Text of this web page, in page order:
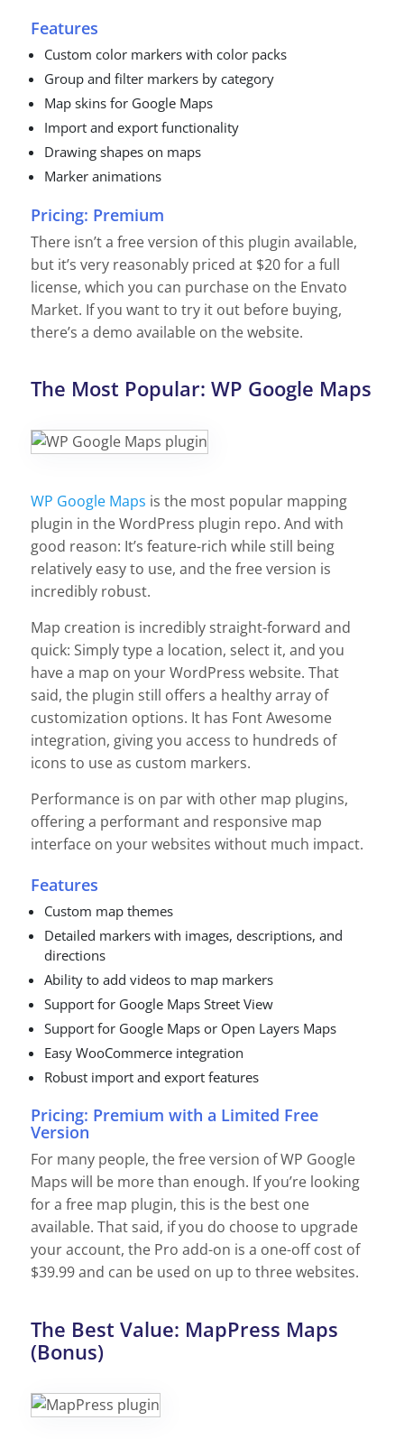
Features
Custom color markers with color packs
Group and filter markers by category
Map skins for Google Maps
Import and export functionality
Drawing shapes on maps
Marker animations
Pricing: Premium
There isn’t a free version of this plugin available,
but it’s very reasonably priced at $20 for a full
license, which you can purchase on the Envato
Market. If you want to try it out before buying,
there’s a demo available on the website.
The Most Popular: WP Google Maps
WP Google Maps is the most popular mapping
plugin in the WordPress plugin repo. And with
good reason: It’s feature-rich while still being
relatively easy to use, and the free version is
incredibly robust.
Map creation is incredibly straight-forward and
quick: Simply type a location, select it, and you
have a map on your WordPress website. That
said, the plugin still offers a healthy array of
customization options. It has Font Awesome
integration, giving you access to hundreds of
icons to use as custom markers.
Performance is on par with other map plugins,
offering a performant and responsive map
interface on your websites without much impact.
Features
Custom map themes
Detailed markers with images, descriptions, and
directions
Ability to add videos to map markers
Support for Google Maps Street View
Support for Google Maps or Open Layers Maps
Easy WooCommerce integration
Robust import and export features
Pricing: Premium with a Limited Free
Version
For many people, the free version of WP Google
Maps will be more than enough. If you’re looking
for a free map plugin, this is the best one
available. That said, if you do choose to upgrade
your account, the Pro add-on is a one-off cost of
$39.99 and can be used on up to three websites.
The Best Value: MapPress Maps
(Bonus)